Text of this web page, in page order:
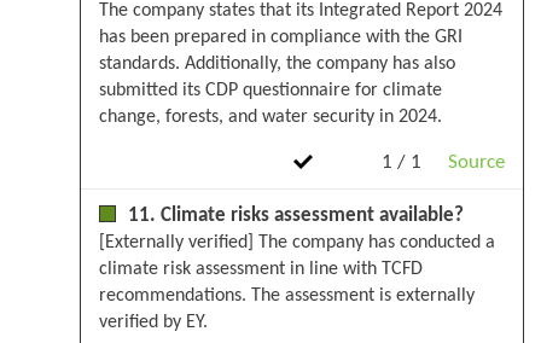
1 / 1 Source
The company states that its Integrated Report 2024
has been prepared in compliance with the GRI
standards. Additionally, the company has also
submitted its CDP questionnaire for climate
change, forests, and water security in 2024.
11. Climate risks assessment available?
[Externally verified] The company has conducted a
climate risk assessment in line with TCFD
recommendations. The assessment is externally
verified by EY.